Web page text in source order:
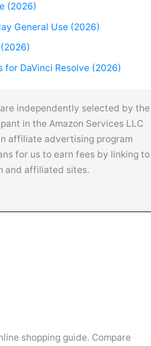
(2026)
General Use (2026)
for DaVinci Resolve (2026)
independently selected by the
in the Amazon Services LLC
affiliate advertising program
for us to earn fees by linking to
and affiliated sites.
shopping guide. Compare